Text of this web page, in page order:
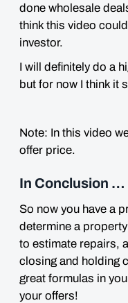
done wholesale
think this video
investor.
I will definitely do a
but for now I think it
Note: In this video
offer price.
In Conclusion …
So now you have a
determine a
to estimate repairs,
closing and holding
great formulas in
your offers!